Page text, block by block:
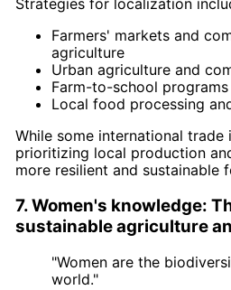
Farmers' markets and
agriculture
Urban agriculture and
Farm-to-school programs
Local food processing
While some international
prioritizing local production
more resilient and sustainable
7. Women's knowledge:
sustainable agriculture
"Women are the
world."